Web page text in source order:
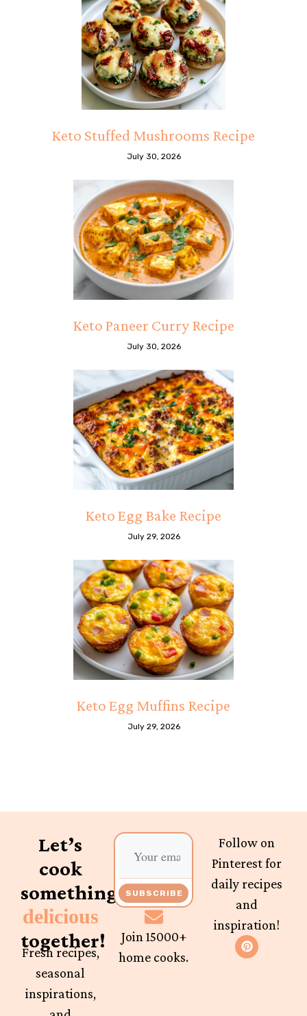
Keto Stuffed Mushrooms Recipe
July 30, 2026
Keto Paneer Curry Recipe
July 30, 2026
Keto Egg Bake Recipe
July 29, 2026
Keto Egg Muffins Recipe
July 29, 2026
Let’s
cook
something
delicious
together!
Fresh recipes,
seasonal
inspirations,
SUBSCRIBE
Join 15000+
home cooks.
Follow on
Pinterest for
daily recipes
and
inspiration!